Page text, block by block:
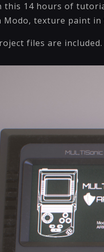
this 14 hours of
Modo, texture paint in
files are included.